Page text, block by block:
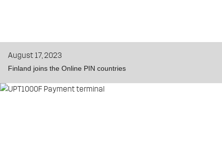
August 17, 2023
Finland joins the Online PIN countries